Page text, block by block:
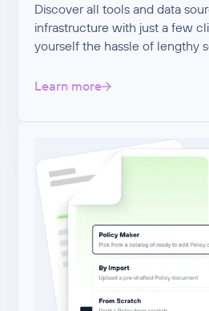
Discover all tools and data
infrastructure with just a few
yourself the hassle of lengthy
Learn more